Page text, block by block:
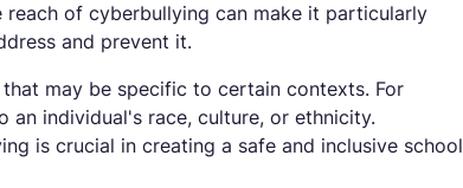
of cyberbullying can make it particularly
and prevent it.
may be specific to certain contexts. For
an individual's race, culture, or ethnicity.
is crucial in creating a safe and inclusive school